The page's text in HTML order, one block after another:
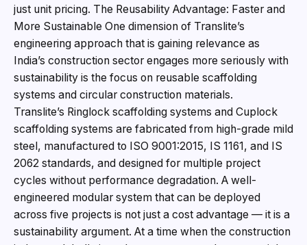
just unit pricing. The Reusability Advantage: Faster and
More Sustainable One dimension of Translite’s
engineering approach that is gaining relevance as
India’s construction sector engages more seriously with
sustainability is the focus on reusable scaffolding
systems and circular construction materials.
Translite’s Ringlock scaffolding systems and Cuplock
scaffolding systems are fabricated from high-grade mild
steel, manufactured to ISO 9001:2015, IS 1161, and IS
2062 standards, and designed for multiple project
cycles without performance degradation. A well-
engineered modular system that can be deployed
across five projects is not just a cost advantage — it is a
sustainability argument. At a time when the construction